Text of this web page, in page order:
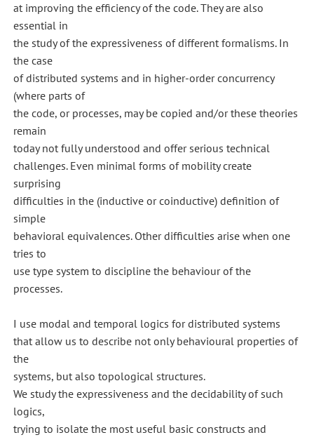
at improving the efficiency of the code. They are also
essential in
the study of the expressiveness of different formalisms. In
the case
of distributed systems and in higher-order concurrency
(where parts of
the code, or processes, may be copied and/or these theories
remain
today not fully understood and offer serious technical
challenges. Even minimal forms of mobility create
surprising
difficulties in the (inductive or coinductive) definition of
simple
behavioral equivalences. Other difficulties arise when one
tries to
use type system to discipline the behaviour of the
processes.
I use modal and temporal logics for distributed systems
that allow us to describe not only behavioural properties of
the
systems, but also topological structures.
We study the expressiveness and the decidability of such
logics,
trying to isolate the most useful basic constructs and